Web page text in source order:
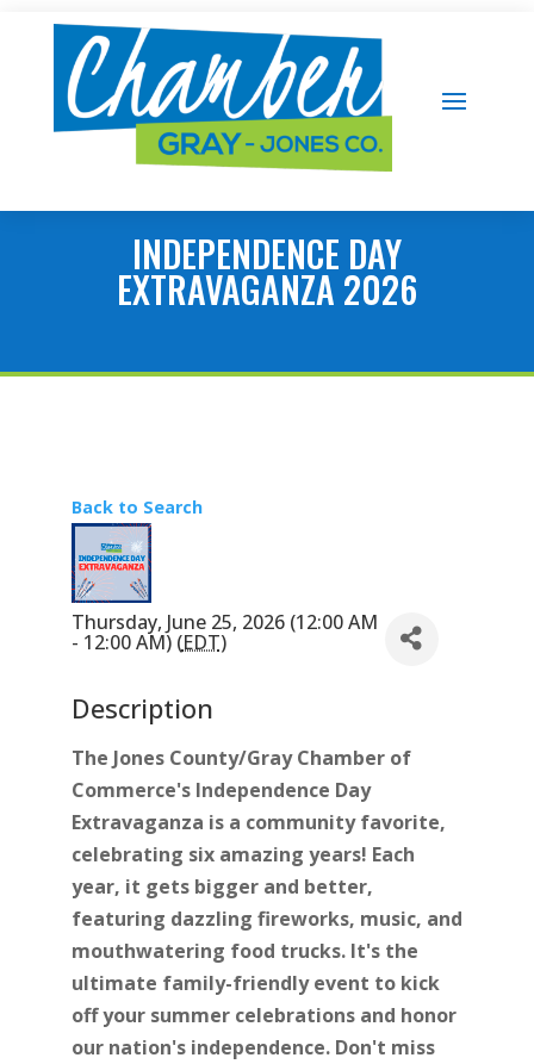
INDEPENDENCE DAY
EXTRAVAGANZA 2026
Back to Search
Thursday, June 25, 2026 (12:00 AM
- 12:00 AM) (EDT)
Description
The Jones County/Gray Chamber of
Commerce's Independence Day
Extravaganza is a community favorite,
celebrating six amazing years! Each
year, it gets bigger and better,
featuring dazzling fireworks, music, and
mouthwatering food trucks. It's the
ultimate family-friendly event to kick
off your summer celebrations and honor
our nation's independence. Don't miss